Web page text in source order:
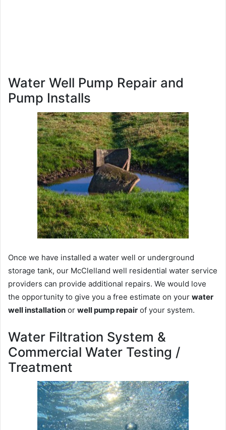
Water Well Pump Repair and
Pump Installs
Once we have installed a water well or underground
storage tank, our McClelland well residential water service
providers can provide additional repairs. We would love
the opportunity to give you a free estimate on your water
well installation or well pump repair of your system.
Water Filtration System &
Commercial Water Testing /
Treatment